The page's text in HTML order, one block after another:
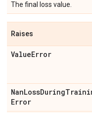
The final loss value.
Raises
ValueError
NanLossDuring
Error